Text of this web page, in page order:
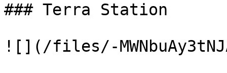
### Terra Station
![](/files/-